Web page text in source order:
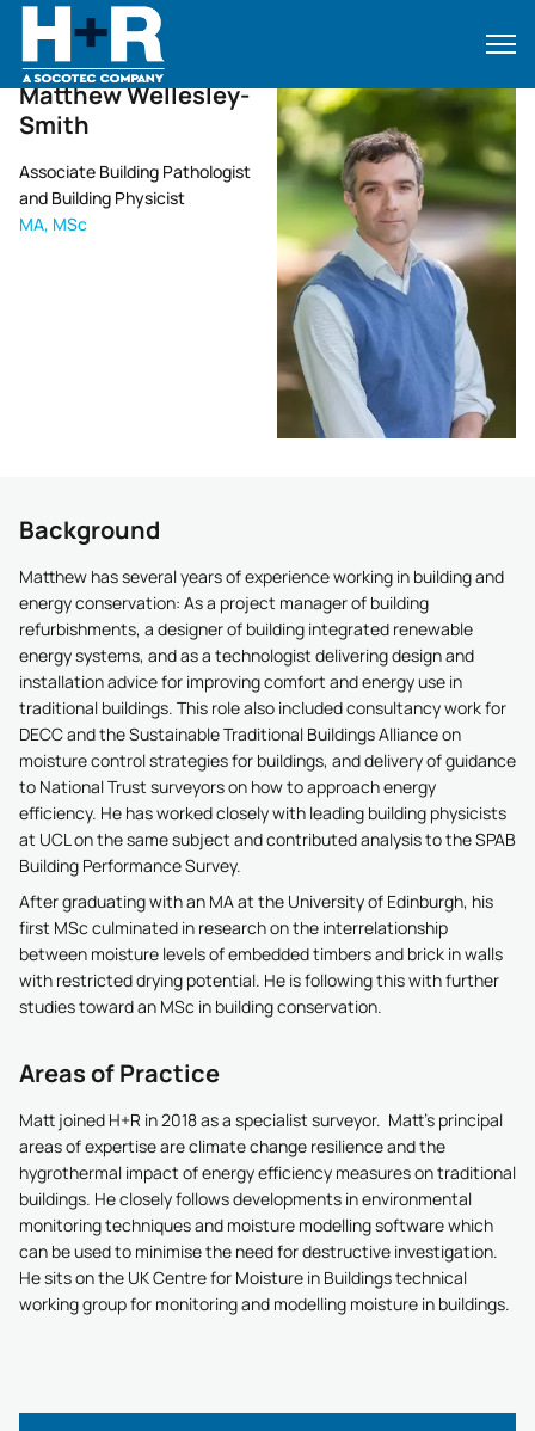
Matthew Wellesley-Smith
Matthew Wellesley-
Smith
Associate Building Pathologist
and Building Physicist
MA, MSc
Background
Matthew has several years of experience working in building and
energy conservation: As a project manager of building
refurbishments, a designer of building integrated renewable
energy systems, and as a technologist delivering design and
installation advice for improving comfort and energy use in
traditional buildings. This role also included consultancy work for
DECC and the Sustainable Traditional Buildings Alliance on
moisture control strategies for buildings, and delivery of guidance
to National Trust surveyors on how to approach energy
efficiency. He has worked closely with leading building physicists
at UCL on the same subject and contributed analysis to the SPAB
Building Performance Survey.
After graduating with an MA at the University of Edinburgh, his
first MSc culminated in research on the interrelationship
between moisture levels of embedded timbers and brick in walls
with restricted drying potential. He is following this with further
studies toward an MSc in building conservation.
Areas of Practice
Matt joined H+R in 2018 as a specialist surveyor. Matt’s principal
areas of expertise are climate change resilience and the
hygrothermal impact of energy efficiency measures on traditional
buildings. He closely follows developments in environmental
monitoring techniques and moisture modelling software which
can be used to minimise the need for destructive investigation.
He sits on the UK Centre for Moisture in Buildings technical
working group for monitoring and modelling moisture in buildings.